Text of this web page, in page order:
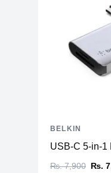
USB-C 5-in-1
₨. 7,900 ₨.
BELKIN